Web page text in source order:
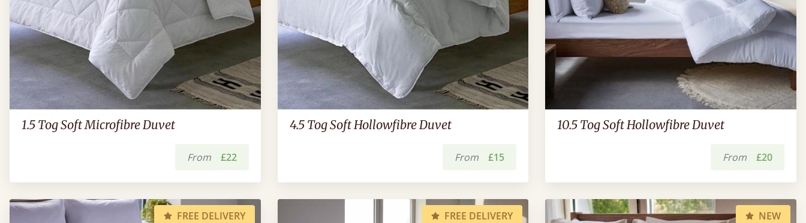
1.5 Tog Soft Microfibre Duvet
From £22
4.5 Tog Soft Hollowfibre Duvet
From £15
10.5 Tog Soft Hollowfibre Duvet
From £20
FREE DELIVERY FREE DELIVERY NEW